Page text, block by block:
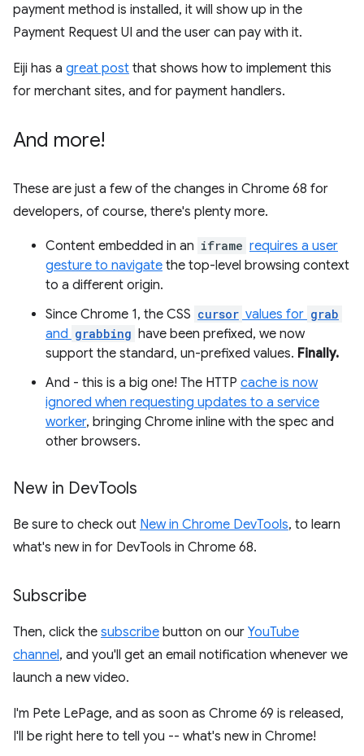
payment method is installed, it will show up in the
Payment Request UI and the user can pay with it.
Eiji has a great post that shows how to implement this
for merchant sites, and for payment handlers.
And more!
These are just a few of the changes in Chrome 68 for
developers, of course, there's plenty more.
Content embedded in an iframe requires a user
gesture to navigate the top-level browsing context
to a different origin.
Since Chrome 1, the CSS cursor values for grab
and grabbing have been prefixed, we now
support the standard, un-prefixed values. Finally.
And - this is a big one! The HTTP cache is now
ignored when requesting updates to a service
worker, bringing Chrome inline with the spec and
other browsers.
New in DevTools
Be sure to check out New in Chrome DevTools, to learn
what's new in for DevTools in Chrome 68.
Subscribe
Then, click the subscribe button on our YouTube
channel, and you'll get an email notification whenever we
launch a new video.
I'm Pete LePage, and as soon as Chrome 69 is released,
I'll be right here to tell you -- what's new in Chrome!